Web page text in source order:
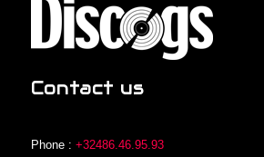
Contact us
Phone : +32486.46.95.93